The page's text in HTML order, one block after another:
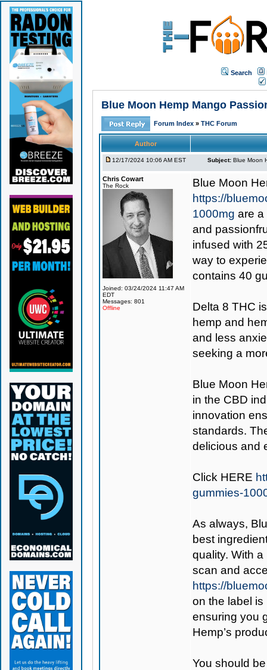
Search
Blue Moon Hemp Mango
Forum Index » THC Forum
Author
12/17/2024 10:06 AM EST Subject: Blue Moon
Chris Cowart
The Rock
Joined: 03/24/2024 11:47 AM
EDT
Messages: 801
Offline
Blue Moon
https://
1000mg are a
and
infused with
way to
contains 40
Delta 8 THC
hemp and
and less
seeking a
Blue Moon
in the CBD
innovation
standards.
delicious and
Click HERE
gummies-
As always,
best
quality. With
scan and
https://
on the label is
ensuring you
Hemp’s
You should